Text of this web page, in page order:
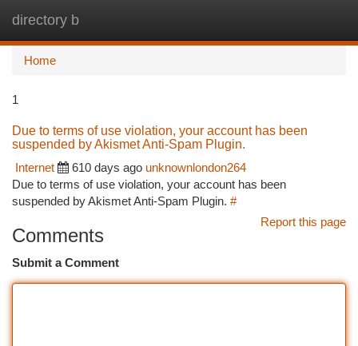
directory b
Home
1
Due to terms of use violation, your account has been
suspended by Akismet Anti-Spam Plugin.
Internet
610 days ago unknownlondon264
Due to terms of use violation, your account has been
suspended by Akismet Anti-Spam Plugin. #
Report this page
Comments
Submit a Comment